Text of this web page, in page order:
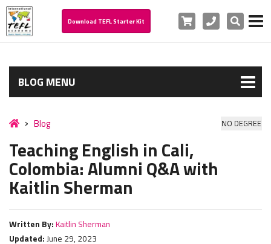
Download TEFL Starter Kit Cart PhoneSearch
BLOG MENU
Blog NO DEGREE
Teaching English in Cali,
Colombia: Alumni Q&A with
Kaitlin Sherman
Written By: Kaitlin Sherman
Updated: June 29, 2023